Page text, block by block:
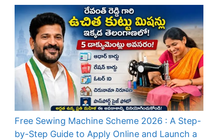
Free Sewing Machine Scheme 2026 : A Step-
by-Step Guide to Apply Online and Launch a